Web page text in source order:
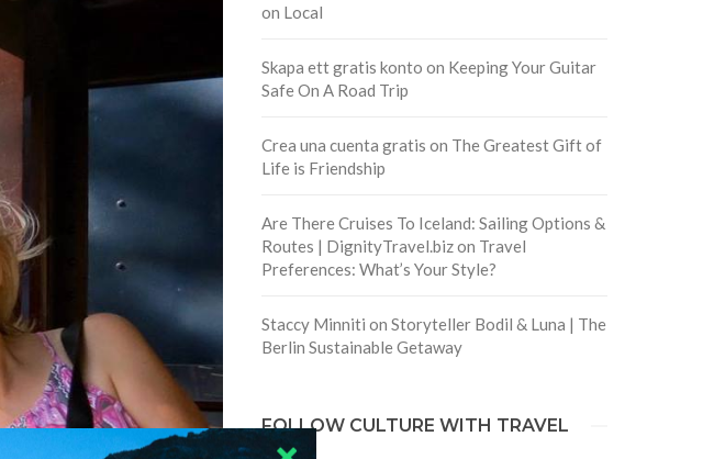
on Local
Skapa ett gratis konto on Keeping Your Guitar
Safe On A Road Trip
Crea una cuenta gratis on The Greatest Gift of
Life is Friendship
Are There Cruises To Iceland: Sailing Options &
Routes | DignityTravel.bizon Travel
Preferences: What’s Your Style?
Staccy Minniti on Storyteller Bodil & Luna | The
Berlin Sustainable Getaway
FOLLOW CULTURE WITH TRAVEL